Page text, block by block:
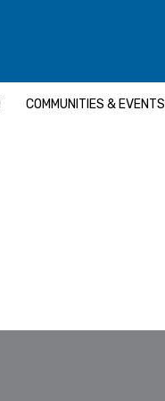
COMMUNITIES & EVENTS